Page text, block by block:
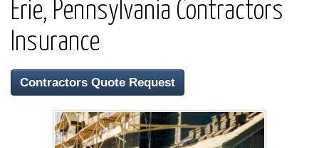
Erie, Pennsylvania Contractors
Insurance
Contractors Quote Request